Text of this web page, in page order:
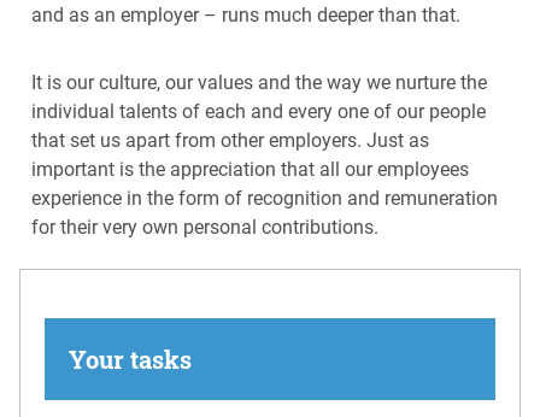
and as an employer – runs much deeper than that.
It is our culture, our values and the way we nurture the
individual talents of each and every one of our people
that set us apart from other employers. Just as
important is the appreciation that all our employees
experience in the form of recognition and remuneration
for their very own personal contributions.
Your tasks